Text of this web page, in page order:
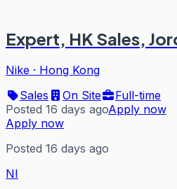
Expert, HK Sales,
Nike · Hong Kong
Sales
On Site
Full-time
Posted 16 days agoApply now
Apply now
Posted 16 days ago
NI